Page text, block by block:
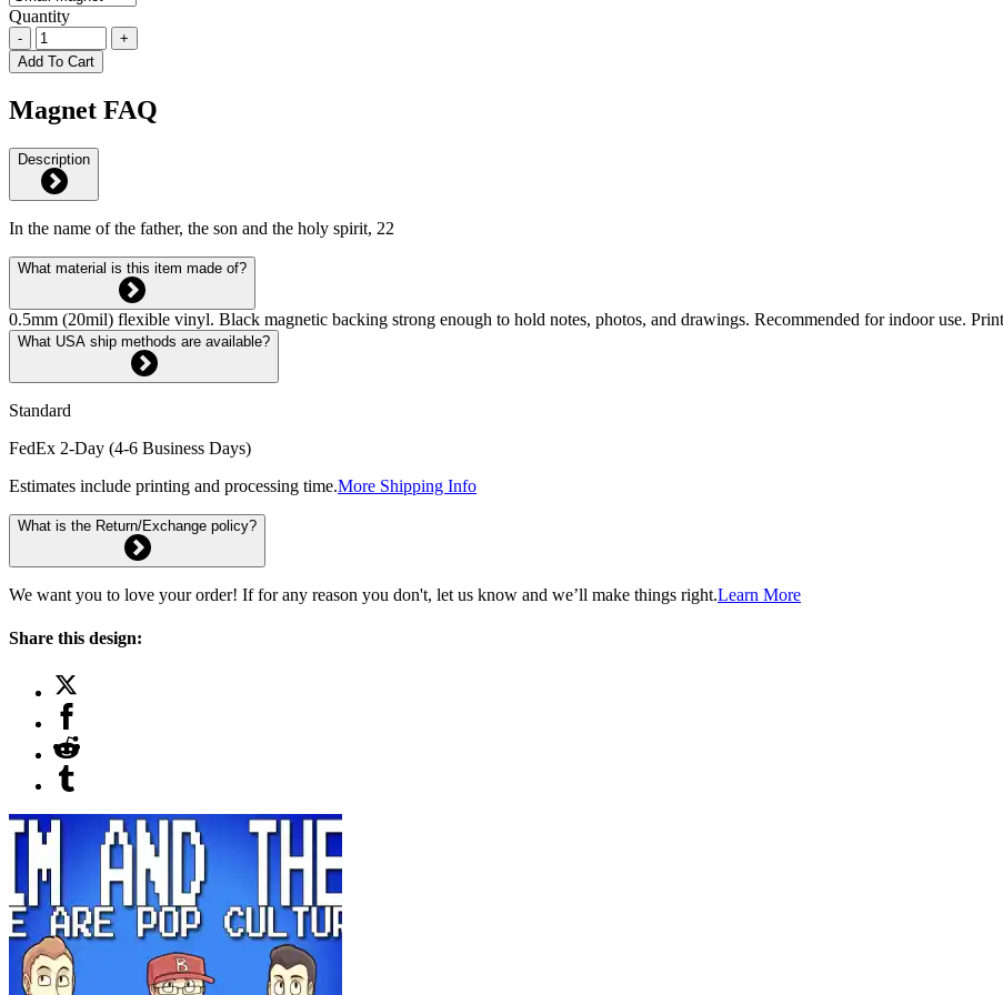
Quantity
-
+
Add To Cart
Magnet FAQ
Description
In the name of the father, the son and the holy spirit, 22
What material is this item made of?
0.5mm (20mil) flexible vinyl. Black magnetic backing strong enough to hold notes, photos, and drawings. Recommended for indoor use.
What USA ship methods are available?
Standard
FedEx 2-Day (4-6 Business Days)
Estimates include printing and processing time.More Shipping Info
What is the Return/Exchange policy?
We want you to love your order! If for any reason you don't, let us know and we’ll make things right.Learn More
Share this design: